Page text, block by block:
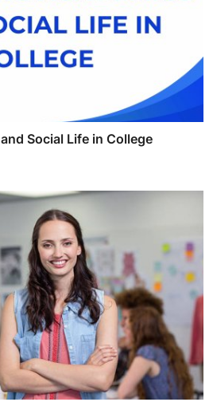
Social Life in College